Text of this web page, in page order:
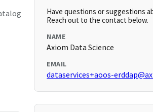
Have questions or suggestions
Reach out to the contact below.
NAME
Axiom Data Science
EMAIL
dataservices+aoos-